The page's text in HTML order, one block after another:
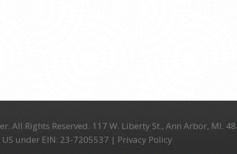
All Rights Reserved. 117 W. Liberty St., Ann Arbor, MI.
under EIN: 23-7205537 | Privacy Policy